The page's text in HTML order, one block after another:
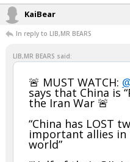
KaiBear
In reply to LIB,MR BEARS
LIB,MR BEARS said:
🚨 MUST WATCH:
says that China is
the Iran War 🚨
“China has LOST
important allies in
world”